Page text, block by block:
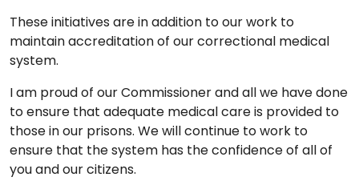
These initiatives are in addition to our work to
maintain accreditation of our correctional medical
system.
I am proud of our Commissioner and all we have done
to ensure that adequate medical care is provided to
those in our prisons. We will continue to work to
ensure that the system has the confidence of all of
you and our citizens.